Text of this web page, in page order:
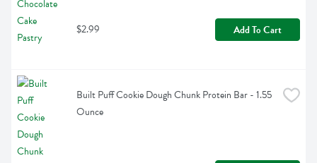
$2.99 Add To Cart
Built Puff Cookie Dough Chunk Protein Bar - 1.55
Ounce